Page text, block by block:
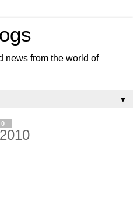
news from the world of
▼